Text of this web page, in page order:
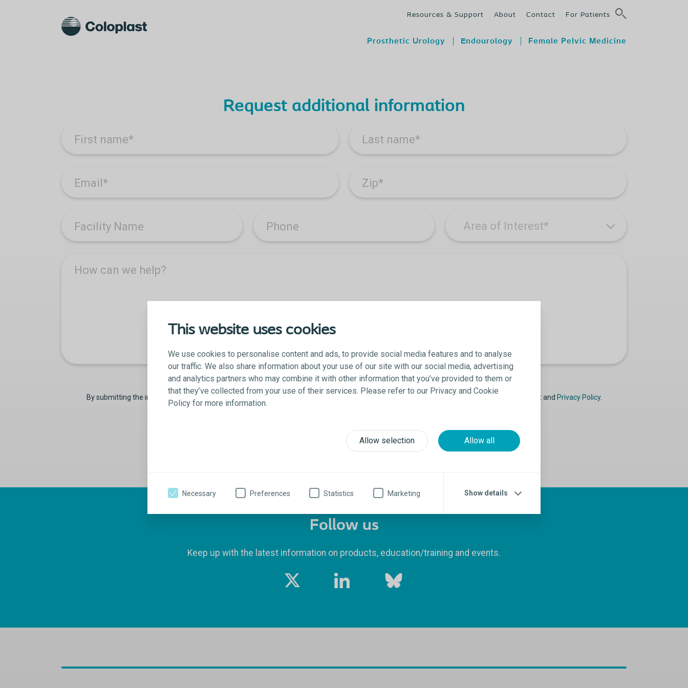
This website uses cookies
We use cookies to personalise content and ads, to provide social media features and to analyse
our traffic. We also share information about your use of our site with our social media, advertising
and analytics partners who may combine it with other information that you’ve provided to them or
that they’ve collected from your use of their services. Please refer to our Privacy and Cookie
Policy for more information.
Allow selection Allow all
Necessary Preferences Statistics Marketing Show details
Resources & Support About Contact For Patients
Prosthetic Urology Endourology Female Pelvic Medicine
Request additional information
First name* Last name*
Email* Zip*
Facility Name Phone
How can we help?
By submitting the information on this form, you acknowledge that you agree to be contacted and accept the Coloplast Declaration of Consentand Privacy Policy.
Follow us
Keep up with the latest information on products, education/training and events.